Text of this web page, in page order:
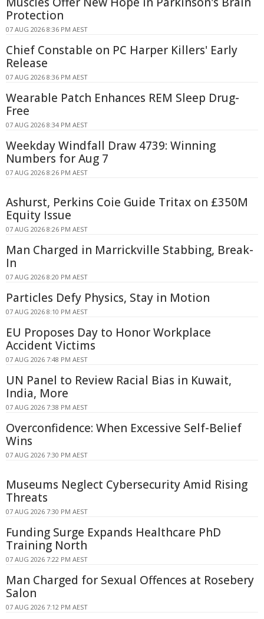
Protection
07 AUG 2026 8:36 PM AEST
Chief Constable on PC Harper Killers' Early
Release
07 AUG 2026 8:36 PM AEST
Wearable Patch Enhances REM Sleep Drug-
Free
07 AUG 2026 8:34 PM AEST
Weekday Windfall Draw 4739: Winning
Numbers for Aug 7
07 AUG 2026 8:26 PM AEST
Ashurst, Perkins Coie Guide Tritax on £350M
Equity Issue
07 AUG 2026 8:26 PM AEST
Man Charged in Marrickville Stabbing, Break-
In
07 AUG 2026 8:20 PM AEST
Particles Defy Physics, Stay in Motion
07 AUG 2026 8:10 PM AEST
EU Proposes Day to Honor Workplace
Accident Victims
07 AUG 2026 7:48 PM AEST
UN Panel to Review Racial Bias in Kuwait,
India, More
07 AUG 2026 7:38 PM AEST
Overconfidence: When Excessive Self-Belief
Wins
07 AUG 2026 7:30 PM AEST
Museums Neglect Cybersecurity Amid Rising
Threats
07 AUG 2026 7:30 PM AEST
Funding Surge Expands Healthcare PhD
Training North
07 AUG 2026 7:22 PM AEST
Man Charged for Sexual Offences at Rosebery
Salon
07 AUG 2026 7:12 PM AEST